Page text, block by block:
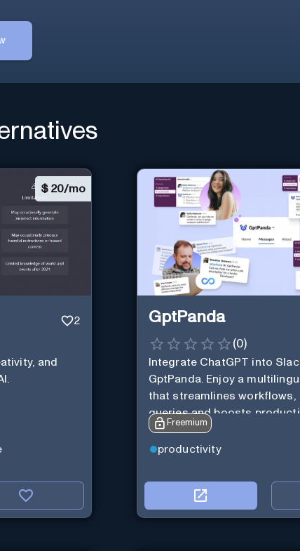
$20/mo
2
and
GptPanda
(0)
Integrate ChatGPT into
GptPanda. Enjoy a
that streamlines workflows,
queries and boosts
Freemium
productivity